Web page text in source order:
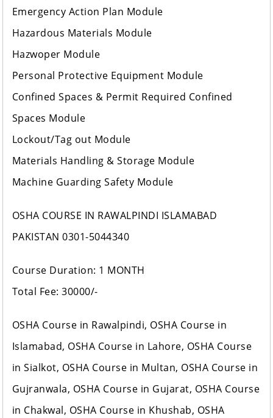
Emergency Action Plan Module
Hazardous Materials Module
Hazwoper Module
Personal Protective Equipment Module
Confined Spaces & Permit Required Confined
Spaces Module
Lockout/Tag out Module
Materials Handling & Storage Module
Machine Guarding Safety Module
OSHA COURSE IN RAWALPINDI ISLAMABAD
PAKISTAN 0301-5044340
Course Duration: 1 MONTH
Total Fee: 30000/-
OSHA Course in Rawalpindi, OSHA Course in
Islamabad, OSHA Course in Lahore, OSHA Course
in Sialkot, OSHA Course in Multan, OSHA Course in
Gujranwala, OSHA Course in Gujarat, OSHA Course
in Chakwal, OSHA Course in Khushab, OSHA